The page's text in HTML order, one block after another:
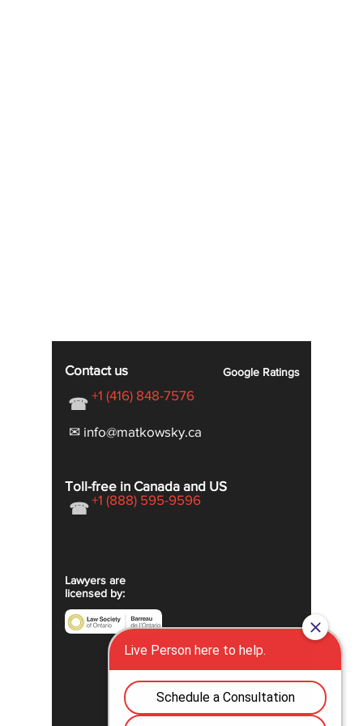
Google Ratings
Contact us
+1 (416) 848-7576
☎
✉ info@matkowsky.ca
Toll-free in Canada and US
+1 (888) 595-9596
☎
Lawyers are
licensed by: